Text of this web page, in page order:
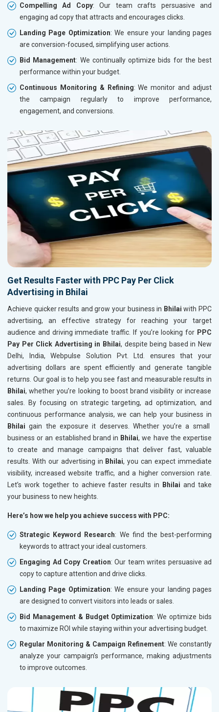
Compelling Ad Copy: Our team crafts persuasive and
engaging ad copy that attracts and encourages clicks.
Landing Page Optimization: We ensure your landing pages
are conversion-focused, simplifying user actions.
Bid Management: We continually optimize bids for the best
performance within your budget.
Continuous Monitoring & Refining: We monitor and adjust
the campaign regularly to improve performance,
engagement, and conversions.
Get Results Faster with PPC Pay Per Click
Advertising in Bhilai
Achieve quicker results and grow your business in Bhilai with PPC
advertising, an effective strategy for reaching your target
audience and driving immediate traffic. If you’re looking for PPC
Pay Per Click Advertising in Bhilai, despite being based in New
Delhi, India, Webpulse Solution Pvt. Ltd. ensures that your
advertising dollars are spent efficiently and generate tangible
returns. Our goal is to help you see fast and measurable results in
Bhilai, whether you’re looking to boost brand visibility or increase
sales. By focusing on strategic targeting, ad optimization, and
continuous performance analysis, we can help your business in
Bhilai gain the exposure it deserves. Whether you’re a small
business or an established brand in Bhilai, we have the expertise
to create and manage campaigns that deliver fast, valuable
results. With our advertising in Bhilai, you can expect immediate
visibility, increased website traffic, and a higher conversion rate.
Let’s work together to achieve faster results in Bhilai and take
your business to new heights.
Here’s how we help you achieve success with PPC:
Strategic Keyword Research: We find the best-performing
keywords to attract your ideal customers.
Engaging Ad Copy Creation: Our team writes persuasive ad
copy to capture attention and drive clicks.
Landing Page Optimization: We ensure your landing pages
are designed to convert visitors into leads or sales.
Bid Management & Budget Optimization: We optimize bids
to maximize ROI while staying within your advertising budget.
Regular Monitoring & Campaign Refinement: We constantly
analyze your campaign’s performance, making adjustments
to improve outcomes.